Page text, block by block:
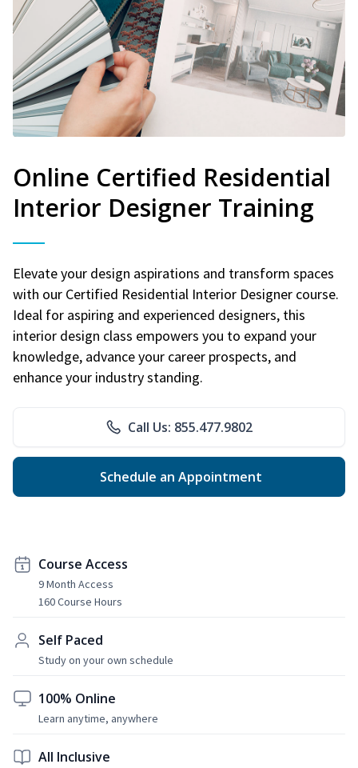
Online Certified Residential
Interior Designer Training
Elevate your design aspirations and transform spaces
with our Certified Residential Interior Designer course.
Ideal for aspiring and experienced designers, this
interior design class empowers you to expand your
knowledge, advance your career prospects, and
enhance your industry standing.
Call Us: 855.477.9802
Schedule an Appointment
Course Access
9 Month Access
160 Course Hours
Self Paced
Study on your own schedule
100% Online
Learn anytime, anywhere
All Inclusive